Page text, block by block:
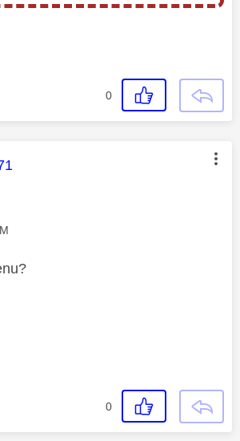
0
was authored by:
0